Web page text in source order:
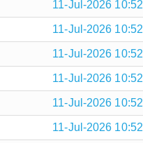
11-Jul-2026 10:52
11-Jul-2026 10:52
11-Jul-2026 10:52
11-Jul-2026 10:52
11-Jul-2026 10:52
11-Jul-2026 10:52